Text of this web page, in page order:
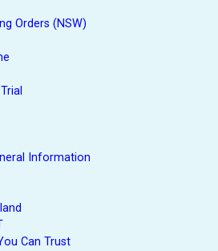
Orders (NSW)
Information
Can Trust